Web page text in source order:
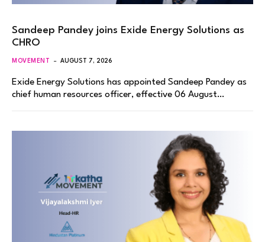
Sandeep Pandey joins Exide Energy Solutions as
CHRO
MOVEMENT AUGUST 7, 2026
Exide Energy Solutions has appointed Sandeep Pandey as
chief human resources officer, effective 06 August…